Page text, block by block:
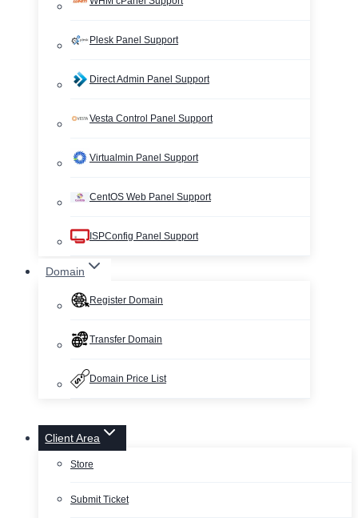
Plesk Panel Support
Direct Admin Panel Support
Vesta Control Panel Support
Virtualmin Panel Support
CentOS Web Panel Support
ISPConfig Panel Support
Domain
Register Domain
Transfer Domain
Domain Price List
Client Area
Store
Submit Ticket